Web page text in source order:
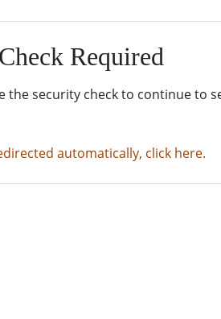
Required
the security check to continue to
automatically, click here.